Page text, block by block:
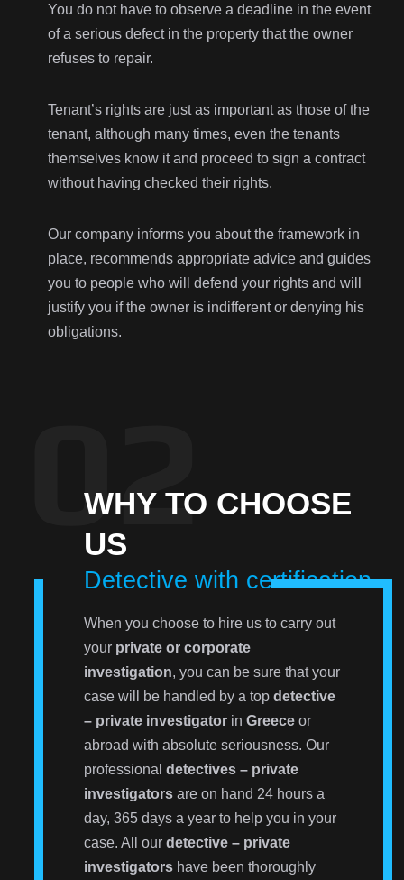
You do not have to observe a deadline in the event
of a serious defect in the property that the owner
refuses to repair.
Tenant’s rights are just as important as those of the
tenant, although many times, even the tenants
themselves know it and proceed to sign a contract
without having checked their rights.
Our company informs you about the framework in
place, recommends appropriate advice and guides
you to people who will defend your rights and will
justify you if the owner is indifferent or denying his
obligations.
WHY TO CHOOSE
US
Detective with certification
When you choose to hire us to carry out
your private or corporate
investigation, you can be sure that your
case will be handled by a topdetective
– private investigator inGreece or
abroad with absolute seriousness. Our
professionaldetectives – private
investigators are on hand 24 hours a
day, 365 days a year to help you in your
case. All ourdetective – private
investigators have been thoroughly